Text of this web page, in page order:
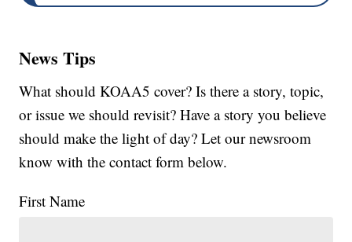
News Tips
What should KOAA5 cover? Is there a story, topic,
or issue we should revisit? Have a story you believe
should make the light of day? Let our newsroom
know with the contact form below.
First Name